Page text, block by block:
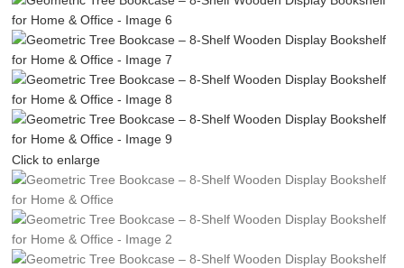
Click to enlarge